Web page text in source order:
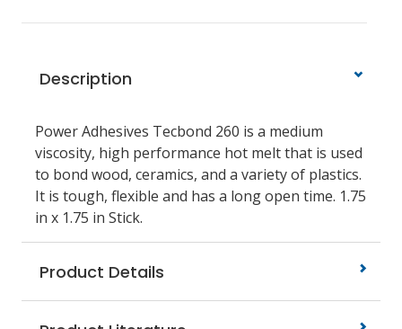
Description
Power Adhesives Tecbond 260 is a medium
viscosity, high performance hot melt that is used
to bond wood, ceramics, and a variety of plastics.
It is tough, flexible and has a long open time. 1.75
in x 1.75 in Stick.
Product Details